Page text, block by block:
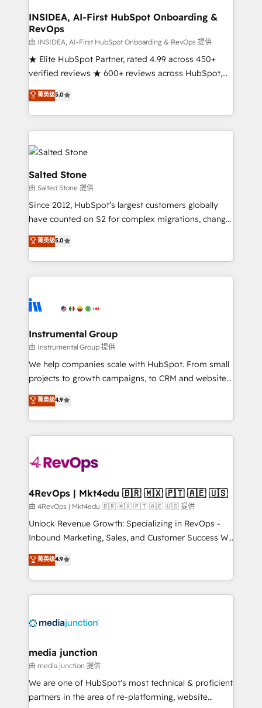
scale. 🏆 HubSpot’s CEO called us “the partner of the
future.” Others agree it is proof of trust built through
measurable impact.
INSIDEA, AI-First HubSpot Onboarding &
RevOps
由 INSIDEA, AI-First HubSpot Onboarding & RevOps 提供
★ Elite HubSpot Partner, rated 4.99 across 450+
verified reviews ★ 600+ reviews across HubSpot,
G2 & Clutch ★ 150+ in-house HubSpot-certified
experts ★ 1,500+ implementations across 25+
countries ★ AI-first, RevOps-led, onboarding-
obsessed INSIDEA helps growing companies turn
HubSpot into a revenue engine. We onboard your
team, migrate your data, and build AI-powered
workflows that drive adoption from week one, in
your time zone. What we do: ➤ Onboarding: Live in
weeks, with workflows built around your business,
not a template. ➤ Migration: Move from any legacy
CRM. Zero downtime, full data integrity. ➤
Implementation: Configure HubSpot to run your
revenue process. Sales, marketing, and service wired
Ongoing Management: Monthly tune-ups, feature
rollouts, adoption coaching. Buying HubSpot,
built for the work.
菁英级5.0
Salted Stone
由 Salted Stone 提供
Since 2012, HubSpot’s largest customers globally
have counted on S2 for complex migrations, change
management, systems integration, and creative
solutions that deliver measurable impact and
transform brand experiences As one of the few full-
service creative agencies in the HubSpot
winning design to build scalable, globally
marketing campaigns, & RevOps frameworks that
fuel long-term success We connect the entire
customer lifecycle through seamless integrations,
ensure long-term adoption with change-
and service to drive sustainable growth With 6 key
HubSpot accreditations and experience across
teams has worked with clients just like you Let’s
explore whether S2 is the partner you’ve been
looking for...and get your next big initiative moving!
菁英级5.0
Instrumental Group
由 Instrumental Group 提供
We help companies scale with HubSpot. From small
projects to growth campaigns, to CRM and websites.
Hire an agency that's experienced in every inch of
HubSpot and willing to work hand-in-hand with your
team to simplify the complex and build a better
experience for your team and customers.
菁英级4.9
4RevOps | Mkt4edu 🇧🇷 🇲🇽 🇵🇹 🇦🇪 🇺🇸
由 4RevOps | Mkt4edu 🇧🇷 🇲🇽 🇵🇹 🇦🇪 🇺🇸 提供
Unlock Revenue Growth: Specializing in RevOps -
Inbound Marketing, Sales, and Customer Success We
specialize in driving revenue growth for companies
across industries through tailored marketing, sales,
and customer success strategies, utilizing RevOps
methodologies. As Latin America's largest HubSpot
offer unparalleled insights. Operating in five
Mexico, USA, and Portugal—we've executed over a
hundred successful operations. Our approach,
rooted in RevOps principles, integrates analysis,
training, planning, and qualification. Leveraging
菁英级4.9
media junction
由 media junction 提供
We are one of HubSpot's most technical & proficient
partners in the area of re-platforming, website